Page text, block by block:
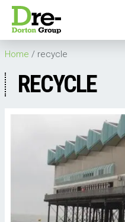
Home / recycle
RECYCLE